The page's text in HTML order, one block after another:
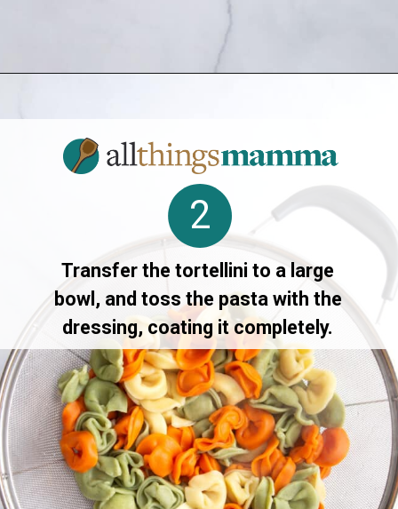
Transfer the tortellini to a large
bowl, and toss the pasta with the
dressing, coating it completely.
2